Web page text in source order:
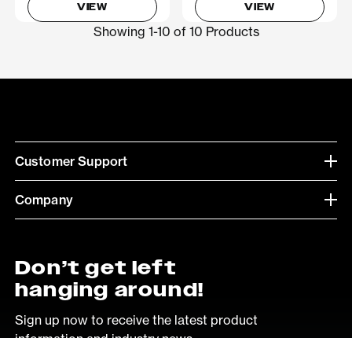
VIEW VIEW
Showing 1-10 of 10 Products
Customer Support
Company
Don’t get left
hanging around!
Sign up now to receive the latest product